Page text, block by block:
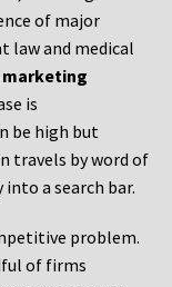
of major
law and medical
is
be high but
travels by word of
a search bar.
problem.
of firms